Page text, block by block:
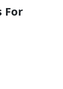
For